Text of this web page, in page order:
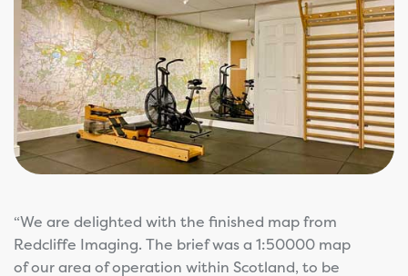
“We are delighted with the finished map from
Redcliffe Imaging. The brief was a 1:50000 map
of our area of operation within Scotland, to be